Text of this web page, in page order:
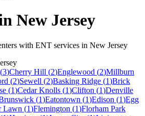
New Jersey
with ENT services in New Jersey
(3)Cherry Hill (2)Englewood (2)Millburn
(2)Sewell (2)Basking Ridge (1)Brick
(1)Cedar Knolls (1)Clifton (1)Denville
(1)Eatontown (1)Edison (1)Egg
Lawn (1)Flemington (1)Florham Park